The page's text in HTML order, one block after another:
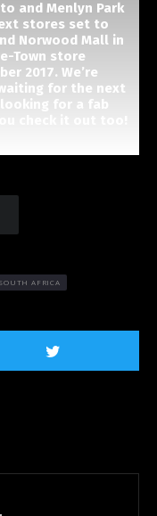
and Menlyn Park
stores set to
Norwood Mall in
Town store
2017. We’re
for the next
for a fab
AFRICA